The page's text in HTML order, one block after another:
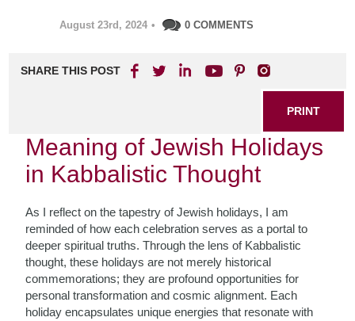
August 23rd, 2024 • 0 COMMENTS
SHARE THIS POST
PRINT
Meaning of Jewish Holidays
in Kabbalistic Thought
As I reflect on the tapestry of Jewish holidays, I am
reminded of how each celebration serves as a portal to
deeper spiritual truths. Through the lens of Kabbalistic
thought, these holidays are not merely historical
commemorations; they are profound opportunities for
personal transformation and cosmic alignment. Each
holiday encapsulates unique energies that resonate with